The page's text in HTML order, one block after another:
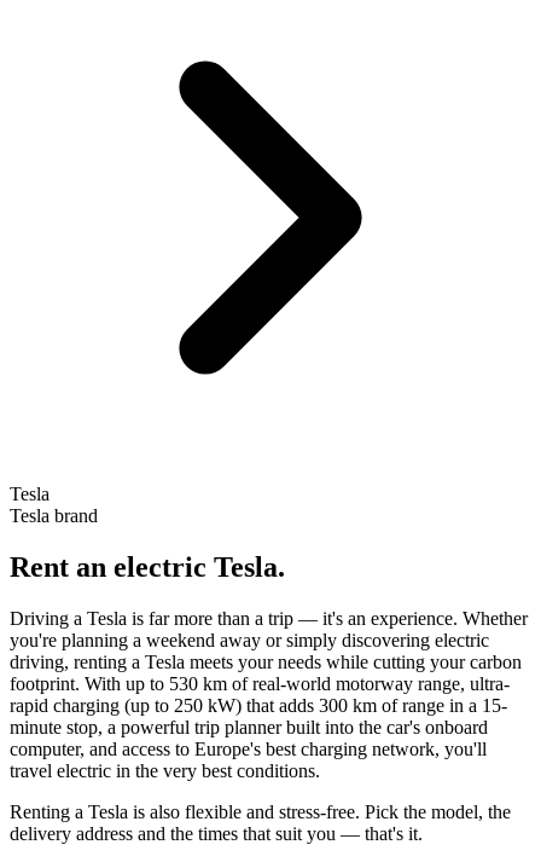
Tesla
Tesla brand
Rent an electric Tesla.
Driving a Tesla is far more than a trip — it's an experience. Whether
you're planning a weekend away or simply discovering electric
driving, renting a Tesla meets your needs while cutting your carbon
footprint. With up to 530 km of real-world motorway range, ultra-
rapid charging (up to 250 kW) that adds 300 km of range in a 15-
minute stop, a powerful trip planner built into the car's onboard
computer, and access to Europe's best charging network, you'll
travel electric in the very best conditions.
Renting a Tesla is also flexible and stress-free. Pick the model, the
delivery address and the times that suit you — that's it.